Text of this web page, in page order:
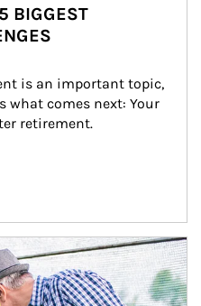
BIGGEST
is an important topic,
what comes next: Your
retirement.